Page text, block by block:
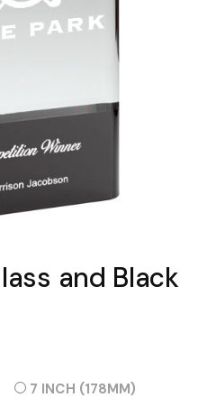
and Black
7 INCH (178MM)